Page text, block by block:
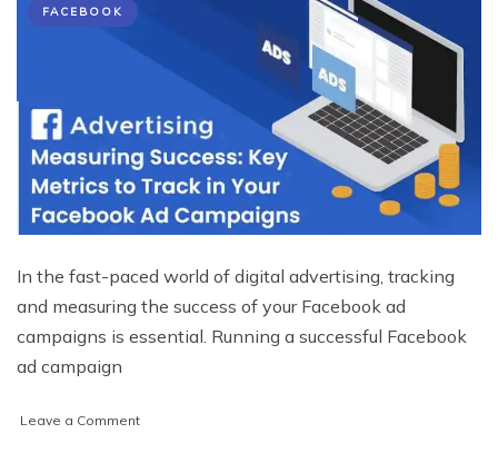
FACEBOOK
In the fast-paced world of digital advertising, tracking
and measuring the success of your Facebook ad
campaigns is essential. Running a successful Facebook
ad campaign
Leave a Commenton